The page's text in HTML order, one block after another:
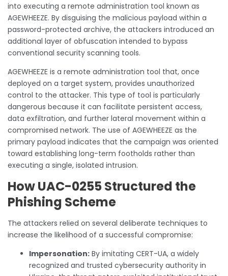
into executing a remote administration tool known as
AGEWHEEZE. By disguising the malicious payload within a
password-protected archive, the attackers introduced an
additional layer of obfuscation intended to bypass
conventional security scanning tools.
AGEWHEEZE is a remote administration tool that, once
deployed on a target system, provides unauthorized
control to the attacker. This type of tool is particularly
dangerous because it can facilitate persistent access,
data exfiltration, and further lateral movement within a
compromised network. The use of AGEWHEEZE as the
primary payload indicates that the campaign was oriented
toward establishing long-term footholds rather than
executing a single, isolated intrusion.
How UAC-0255 Structured the
Phishing Scheme
The attackers relied on several deliberate techniques to
increase the likelihood of a successful compromise:
Impersonation: By imitating CERT-UA, a widely
recognized and trusted cybersecurity authority in